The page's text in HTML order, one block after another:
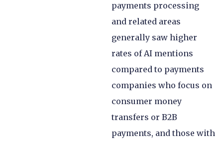
payments processing
and related areas
generally saw higher
rates of AI mentions
compared to payments
companies who focus on
consumer money
transfers or B2B
payments, and those with